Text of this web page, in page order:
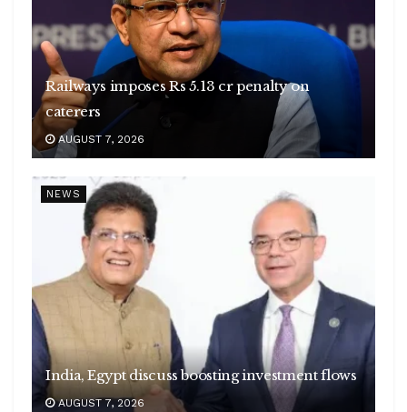
Railways imposes Rs 5.13 cr penalty on
caterers
AUGUST 7, 2026
NEWS
India, Egypt discuss boosting investment flows
AUGUST 7, 2026